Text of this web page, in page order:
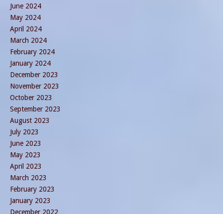
June 2024
May 2024
April 2024
March 2024
February 2024
January 2024
December 2023
November 2023
October 2023
September 2023
August 2023
July 2023
June 2023
May 2023
April 2023
March 2023
February 2023
January 2023
December 2022